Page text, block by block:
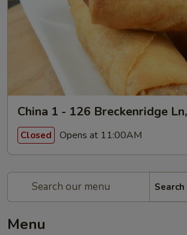
China 1 - 126 Breckenridge
Closed Opens at 11:00AM
Search
Menu